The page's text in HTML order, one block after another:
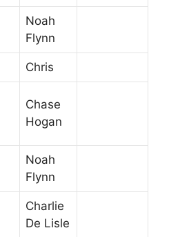
Noah
Flynn
Chris
Chase
Hogan
Noah
Flynn
Charlie
De Lisle